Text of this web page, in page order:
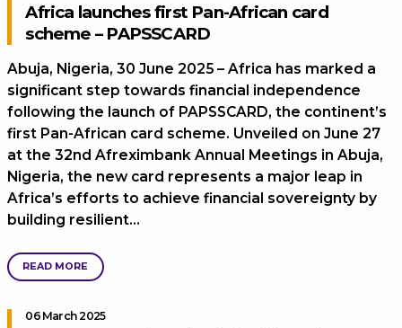
Africa launches first Pan-African card
scheme – PAPSSCARD
Abuja, Nigeria, 30 June 2025 – Africa has marked a
significant step towards financial independence
following the launch of PAPSSCARD, the continent’s
first Pan-African card scheme. Unveiled on June 27
at the 32nd Afreximbank Annual Meetings in Abuja,
Nigeria, the new card represents a major leap in
Africa’s efforts to achieve financial sovereignty by
building resilient…
READ MORE
06 March 2025